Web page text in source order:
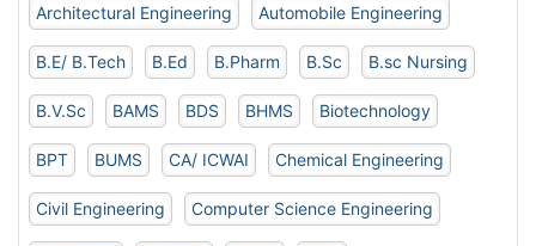
Architectural Engineering Automobile Engineering
B.E/ B.Tech B.Ed B.Pharm B.Sc B.sc Nursing
B.V.Sc BAMS BDS BHMS Biotechnology
BPT BUMS CA/ ICWAI Chemical Engineering
Civil Engineering Computer Science Engineering